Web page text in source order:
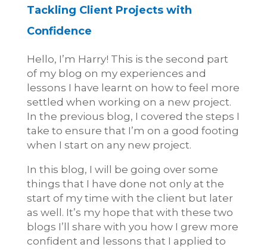
Tackling Client Projects with
Confidence
Hello, I’m Harry! This is the second part
of my blog on my experiences and
lessons I have learnt on how to feel more
settled when working on a new project.
In the previous blog, I covered the steps I
take to ensure that I’m on a good footing
when I start on any new project.
In this blog, I will be going over some
things that I have done not only at the
start of my time with the client but later
as well. It’s my hope that with these two
blogs I’ll share with you how I grew more
confident and lessons that I applied to